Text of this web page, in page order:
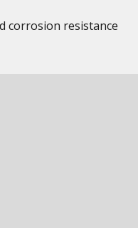
corrosion resistance